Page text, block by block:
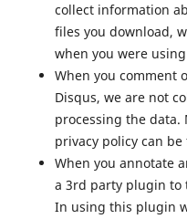
collect information
files you download,
when you were
When you comment
Disqus, we are not
processing the data.
privacy policy can
When you annotate
a 3rd party plugin to
In using this plugin